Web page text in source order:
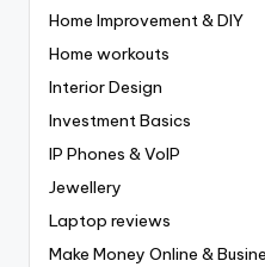
Home Improvement & DIY
Home workouts
Interior Design
Investment Basics
IP Phones & VoIP
Jewellery
Laptop reviews
Make Money Online &